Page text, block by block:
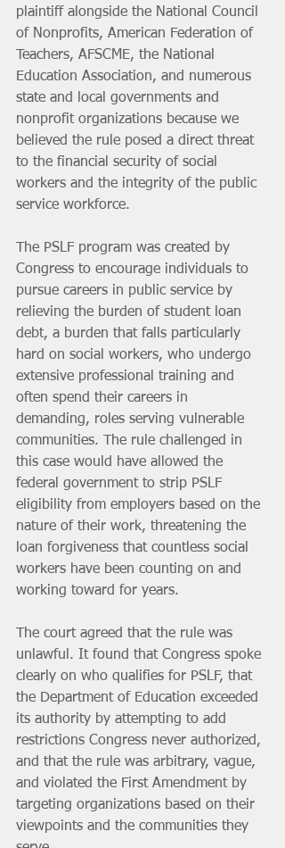
plaintiff alongside the National Council
of Nonprofits, American Federation of
Teachers, AFSCME, the National
Education Association, and numerous
state and local governments and
nonprofit organizations because we
believed the rule posed a direct threat
to the financial security of social
workers and the integrity of the public
service workforce.
The PSLF program was created by
Congress to encourage individuals to
pursue careers in public service by
relieving the burden of student loan
debt, a burden that falls particularly
hard on social workers, who undergo
extensive professional training and
often spend their careers in
demanding, roles serving vulnerable
communities. The rule challenged in
this case would have allowed the
federal government to strip PSLF
eligibility from employers based on the
nature of their work, threatening the
loan forgiveness that countless social
workers have been counting on and
working toward for years.
The court agreed that the rule was
unlawful. It found that Congress spoke
clearly on who qualifies for PSLF, that
the Department of Education exceeded
its authority by attempting to add
restrictions Congress never authorized,
and that the rule was arbitrary, vague,
and violated the First Amendment by
targeting organizations based on their
viewpoints and the communities they